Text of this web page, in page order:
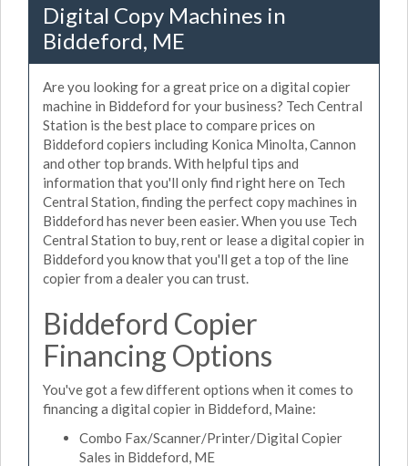
Digital Copy Machines in
Biddeford, ME
Are you looking for a great price on a digital copier
machine in Biddeford for your business? Tech Central
Station is the best place to compare prices on
Biddeford copiers including Konica Minolta, Cannon
and other top brands. With helpful tips and
information that you'll only find right here on Tech
Central Station, finding the perfect copy machines in
Biddeford has never been easier. When you use Tech
Central Station to buy, rent or lease a digital copier in
Biddeford you know that you'll get a top of the line
copier from a dealer you can trust.
Biddeford Copier
Financing Options
You've got a few different options when it comes to
financing a digital copier in Biddeford, Maine:
Combo Fax/Scanner/Printer/Digital Copier
Sales in Biddeford, ME